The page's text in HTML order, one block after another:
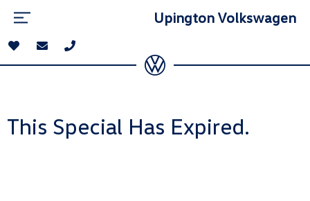
Upington Volkswagen
This Special Has Expired.